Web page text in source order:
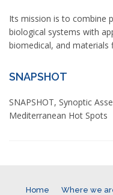
Its mission is to combine
biological systems with
biomedical, and materials
SNAPSHOT
SNAPSHOT, Synoptic
Mediterranean Hot Spots
Home Where we